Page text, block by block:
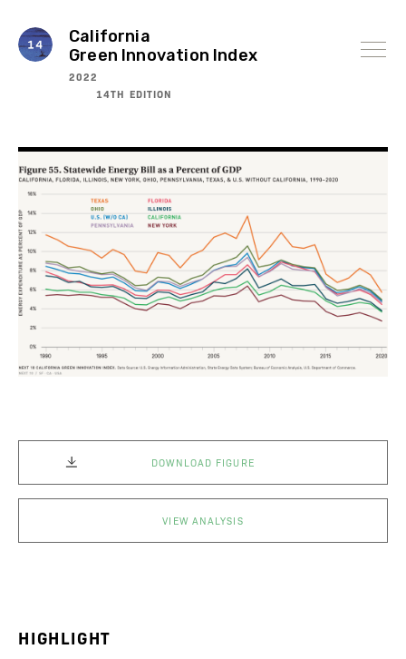
content
California
Green Innovation Index
2022
14TH EDITION
DOWNLOAD FIGURE
VIEW ANALYSIS
HIGHLIGHT